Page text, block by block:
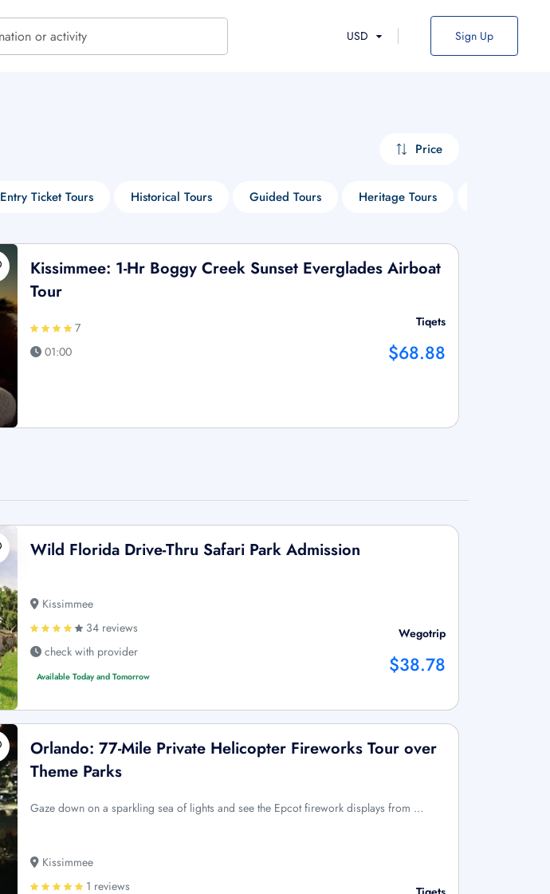
USD Sign Up
Price
Entry Ticket Tours Historical Tours Guided Tours Heritage Tours
Kissimmee: 1-Hr Boggy Creek Sunset Everglades Airboat
Tour
7
01:00
Tiqets
$68.88
Wild Florida Drive-Thru Safari Park Admission
Kissimmee
34 reviews
check with provider
Available Today and Tomorrow
Wegotrip
$38.78
Orlando: 77-Mile Private Helicopter Fireworks Tour over
Theme Parks
Gaze down on a sparkling sea of lights and see the Epcot firework displays from …
Kissimmee
1 reviews
€ - EUR